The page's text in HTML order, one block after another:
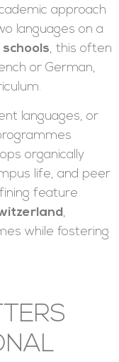
approach
languages on a
, this often
or German,
languages, or
organically
life, and peer
feature
,
while fostering